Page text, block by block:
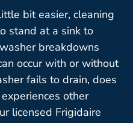
bit easier, cleaning
stand at a sink to
breakdowns
occur with or without
fails to drain, does
other
licensed Frigidaire